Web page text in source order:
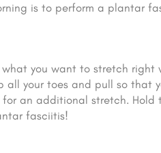
is to perform a plantar
you want to stretch right
all your toes and pull so that
an additional stretch. Hold
fasciitis!